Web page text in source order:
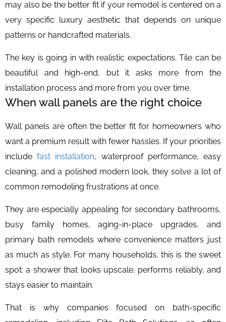
may also be the better fit if your remodel is centered on a
very specific luxury aesthetic that depends on unique
patterns or handcrafted materials.
The key is going in with realistic expectations. Tile can be
beautiful and high-end, but it asks more from the
installation process and more from you over time.
When wall panels are the right choice
Wall panels are often the better fit for homeowners who
want a premium result with fewer hassles. If your priorities
includefast installation, waterproof performance, easy
cleaning, and a polished modern look, they solve a lot of
common remodeling frustrations at once.
They are especially appealing for secondary bathrooms,
busy family homes, aging-in-place upgrades, and
primary bath remodels where convenience matters just
as much as style. For many households, this is the sweet
spot: a shower that looks upscale, performs reliably, and
stays easier to maintain.
That is why companies focused on bath-specific